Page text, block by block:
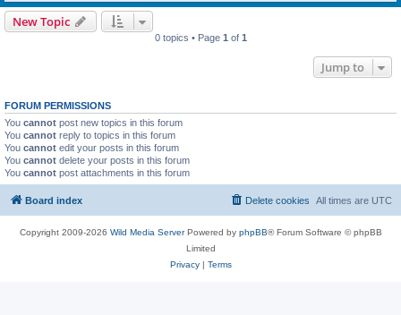
New Topic
0 topics • Page 1 of 1
Jump to
FORUM PERMISSIONS
You cannot post new topics in this forum
You cannot reply to topics in this forum
You cannot edit your posts in this forum
You cannot delete your posts in this forum
You cannot post attachments in this forum
Board index All times are UTC
Delete cookies
Copyright 2009-2026 Wild Media ServerPowered by phpBB® Forum Software © phpBB
Limited
Privacy| Terms